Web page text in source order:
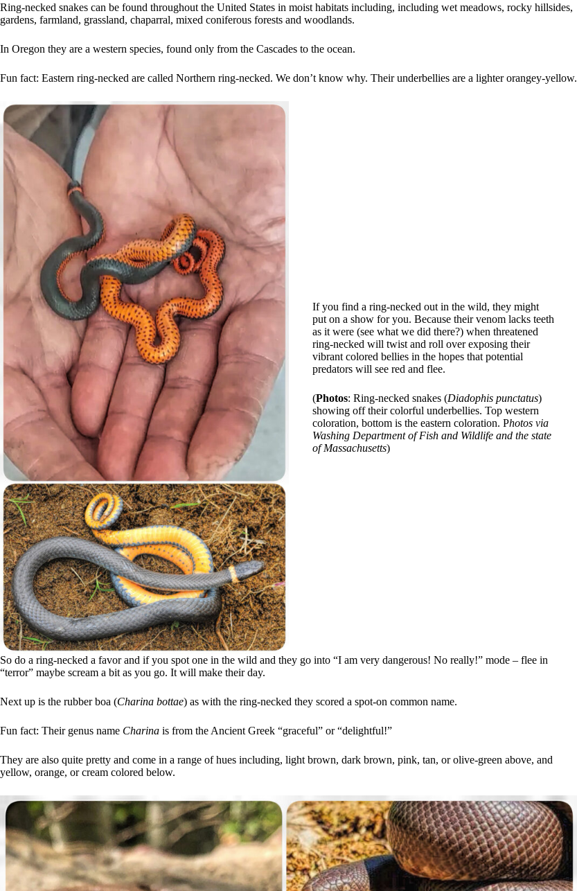
Ring-necked snakes can be found throughout the United States in moist habitats including, including wet meadows, rocky hillsides,
gardens, farmland, grassland, chaparral, mixed coniferous forests and woodlands.
In Oregon they are a western species, found only from the Cascades to the ocean.
Fun fact: Eastern ring-necked are called Northern ring-necked. We don’t know why. Their underbellies are a lighter orangey-yellow.
If you find a ring-necked out in the wild, they might
put on a show for you. Because their venom lacks teeth
as it were (see what we did there?) when threatened
ring-necked will twist and roll over exposing their
vibrant colored bellies in the hopes that potential
predators will see red and flee.
(Photos: Ring-necked snakes (Diadophis punctatus)
showing off their colorful underbellies. Top western
coloration, bottom is the eastern coloration. Photos via
Washing Department of Fish and Wildlife and the state
of Massachusetts)
So do a ring-necked a favor and if you spot one in the wild and they go into “I am very dangerous! No really!” mode – flee in
“terror” maybe scream a bit as you go. It will make their day.
Next up is the rubber boa (Charina bottae) as with the ring-necked they scored a spot-on common name.
Fun fact: Their genus name Charina is from the Ancient Greek “graceful” or “delightful!”
They are also quite pretty and come in a range of hues including, light brown, dark brown, pink, tan, or olive-green above, and
yellow, orange, or cream colored below.